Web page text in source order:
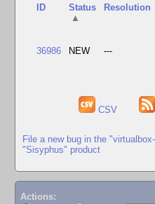
ID
Status
▲
Resolution
36986 NEW ---
CSV
File a new bug in the
"Sisyphus" product
Actions: